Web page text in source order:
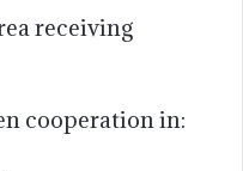
receiving
cooperation in: